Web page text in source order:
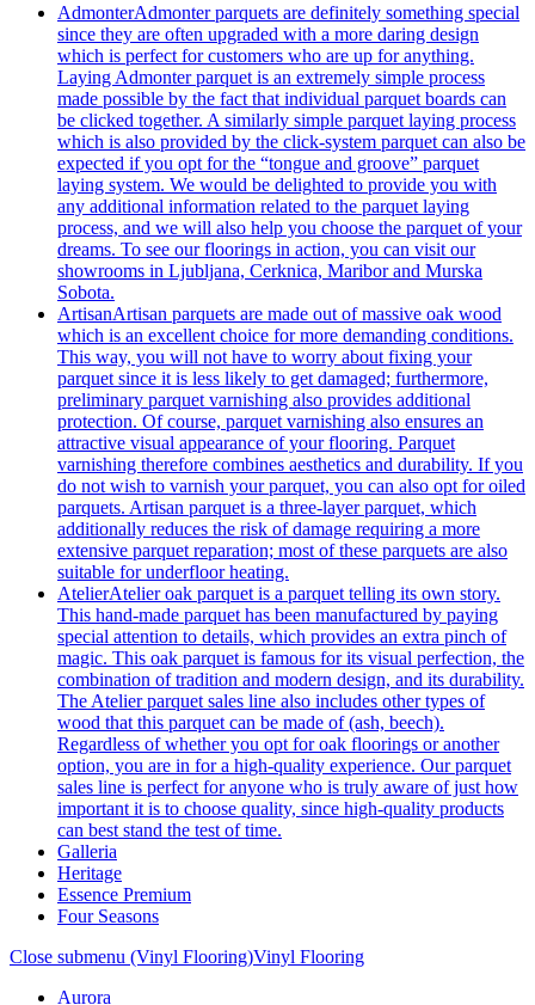
AdmonterAdmonter parquets are definitely something special
since they are often upgraded with a more daring design
which is perfect for customers who are up for anything.
Laying Admonter parquet is an extremely simple process
made possible by the fact that individual parquet boards can
be clicked together. A similarly simple parquet laying process
which is also provided by the click-system parquet can also be
expected if you opt for the “tongue and groove” parquet
laying system. We would be delighted to provide you with
any additional information related to the parquet laying
process, and we will also help you choose the parquet of your
dreams. To see our floorings in action, you can visit our
showrooms in Ljubljana, Cerknica, Maribor and Murska
Sobota.
ArtisanArtisan parquets are made out of massive oak wood
which is an excellent choice for more demanding conditions.
This way, you will not have to worry about fixing your
parquet since it is less likely to get damaged; furthermore,
preliminary parquet varnishing also provides additional
protection. Of course, parquet varnishing also ensures an
attractive visual appearance of your flooring. Parquet
varnishing therefore combines aesthetics and durability. If you
do not wish to varnish your parquet, you can also opt for oiled
parquets. Artisan parquet is a three-layer parquet, which
additionally reduces the risk of damage requiring a more
extensive parquet reparation; most of these parquets are also
suitable for underfloor heating.
AtelierAtelier oak parquet is a parquet telling its own story.
This hand-made parquet has been manufactured by paying
special attention to details, which provides an extra pinch of
magic. This oak parquet is famous for its visual perfection, the
combination of tradition and modern design, and its durability.
The Atelier parquet sales line also includes other types of
wood that this parquet can be made of (ash, beech).
Regardless of whether you opt for oak floorings or another
option, you are in for a high-quality experience. Our parquet
sales line is perfect for anyone who is truly aware of just how
important it is to choose quality, since high-quality products
can best stand the test of time.
Galleria
Heritage
Essence Premium
Four Seasons
Close submenu (Vinyl Flooring)Vinyl Flooring
Aurora